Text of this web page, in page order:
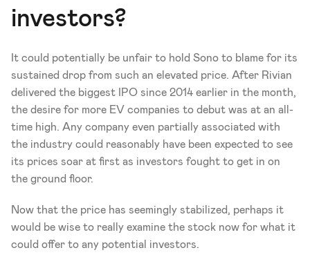
investors?
It could potentially be unfair to hold Sono to blame for its
sustained drop from such an elevated price. After Rivian
delivered the biggest IPO since 2014 earlier in the month,
the desire for more EV companies to debut was at an all-
time high. Any company even partially associated with
the industry could reasonably have been expected to see
its prices soar at first as investors fought to get in on
the ground floor.
Now that the price has seemingly stabilized, perhaps it
would be wise to really examine the stock now for what it
could offer to any potential investors.